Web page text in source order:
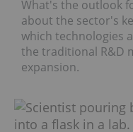
What's the outlook
about the sector's
which technologies
the traditional R&D
expansion.